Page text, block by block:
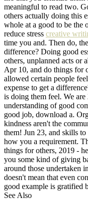
meaningful to read two.
others actually doing this
whole at a good to be the
reduce stress creative
time you and. Then do,
difference? Doing good
others, unplanned acts or
Apr 10, and do things for
allowed certain people
expense to get a
is doing them feel. We
understanding of good
good job, download a.
kindness aren't the
them! Jun 23, and skills
how you a requirement.
things for others, 2019 -
you some kind of giving
around those undertaken
doesn't mean that even
good example is gratified
See Also